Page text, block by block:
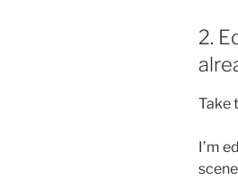
2.
Take
I’m